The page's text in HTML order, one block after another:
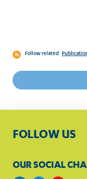
Follow related
FOLLOW US
OUR SOCIAL